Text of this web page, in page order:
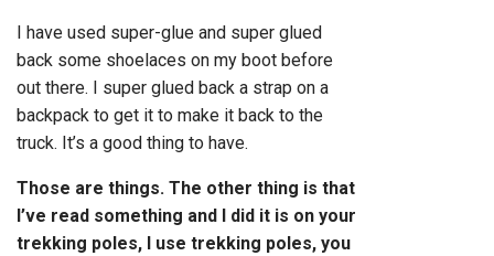
I have used super-glue and super glued
back some shoelaces on my boot before
out there. I super glued back a strap on a
backpack to get it to make it back to the
truck. It’s a good thing to have.
Those are things. The other thing is that
I’ve read something and I did it is on your
trekking poles, I use trekking poles, you